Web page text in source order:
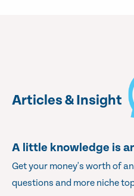
Articles & Insight
A little knowledge is
Get your money's worth of
questions and more niche